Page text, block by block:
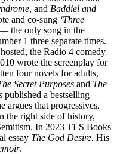
, and Baddiel and
and co-sung ‘Three
the only song in the
1 three separate times.
the Radio 4 comedy
wrote the screenplay for
four novels for adults,
Secret Purposes and The
a bestselling
argues that progressives,
the right side of history,
In 2023 TLS Books
essay The God Desire. His
.